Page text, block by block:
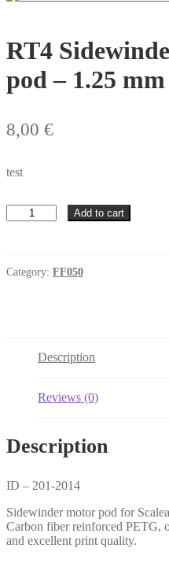
RT4
pod – 1.25
8,00 €
test
Sidewinder
pod
Add to cart
Category: FF050
Description
Reviews (0)
Description
ID – 201-2014
Sidewinder motor pod for
Carbon fiber reinforced PETG,
and excellent print quality.